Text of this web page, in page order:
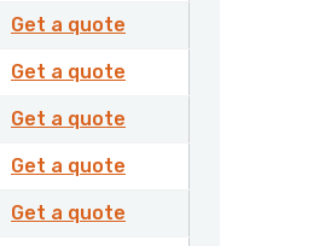
Get a quote
Get a quote
Get a quote
Get a quote
Get a quote